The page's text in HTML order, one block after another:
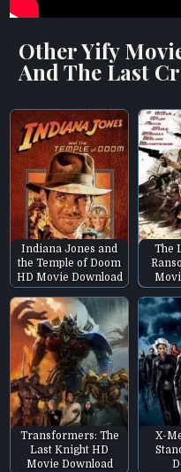
Other Yify
And The Last
Indiana Jones and
the Temple of Doom
HD Movie Download
The
Transformers: The
Last Knight HD
Movie Download
X-